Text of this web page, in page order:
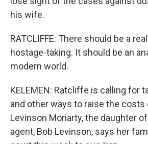
his wife.
RATCLIFFE: There should be a
hostage-taking. It should be an
modern world.
KELEMEN: Ratcliffe is calling for
and other ways to raise the costs
Levinson Moriarty, the daughter
agent, Bob Levinson, says her